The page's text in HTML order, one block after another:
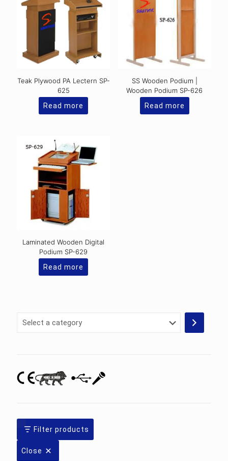
Teak Plywood PA Lectern SP-
625
Read more
SS Wooden Podium |
Wooden Podium SP-626
Read more
Laminated Wooden Digital
Podium SP-629
Read more
Select
Filter products
Close